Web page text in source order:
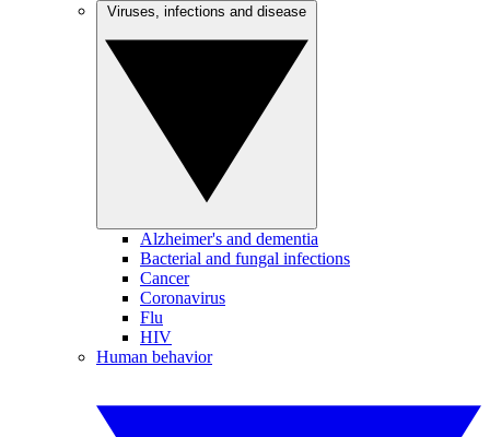
Alzheimer's and dementia
Bacterial and fungal infections
Cancer
Coronavirus
Flu
HIV
Human behavior